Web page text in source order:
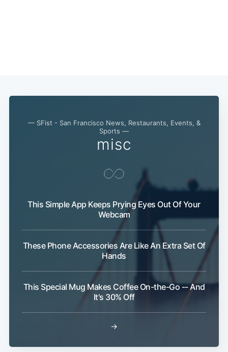
— SFist - San Francisco News, Restaurants, Events, &
Sports —
misc
This Simple App Keeps Prying Eyes Out Of Your
Webcam
These Phone Accessories Are Like An Extra Set Of
Hands
This Special Mug Makes Coffee On-the-Go -- And
It's 30% Off
→